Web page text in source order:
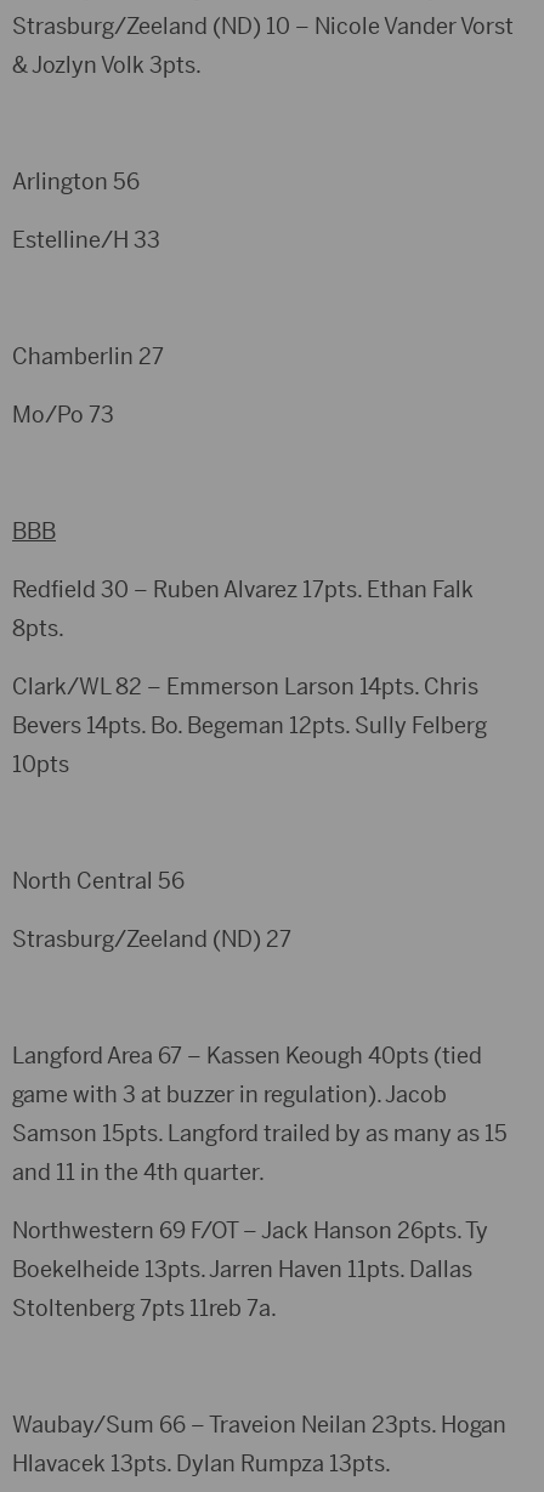
Strasburg/Zeeland (ND) 10 – Nicole Vander Vorst
& Jozlyn Volk 3pts.
Arlington 56
Estelline/H 33
Chamberlin 27
Mo/Po 73
BBB
Redfield 30 – Ruben Alvarez 17pts. Ethan Falk
8pts.
Clark/WL 82 – Emmerson Larson 14pts. Chris
Bevers 14pts. Bo. Begeman 12pts. Sully Felberg
10pts
North Central 56
Strasburg/Zeeland (ND) 27
Langford Area 67 – Kassen Keough 40pts (tied
game with 3 at buzzer in regulation). Jacob
Samson 15pts. Langford trailed by as many as 15
and 11 in the 4th quarter.
Northwestern 69 F/OT – Jack Hanson 26pts. Ty
Boekelheide 13pts. Jarren Haven 11pts. Dallas
Stoltenberg 7pts 11reb 7a.
Waubay/Sum 66 – Traveion Neilan 23pts. Hogan
Hlavacek 13pts. Dylan Rumpza 13pts.